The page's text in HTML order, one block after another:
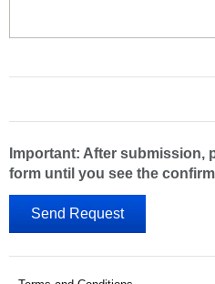
Important: After submission,
form until you see the